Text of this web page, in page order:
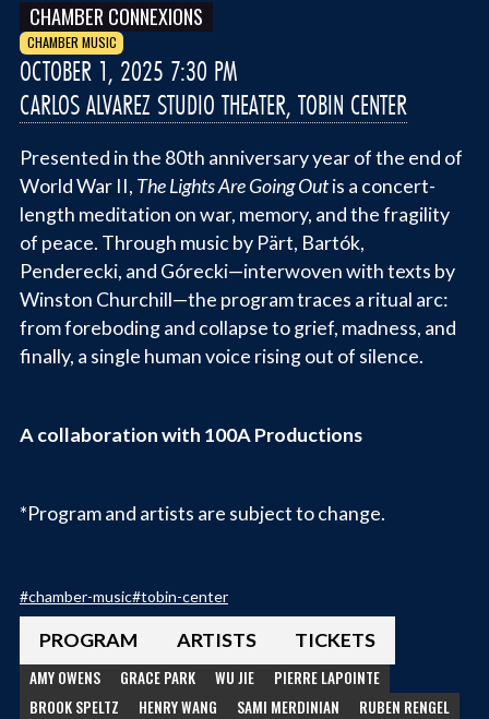
CHAMBER CONNEXIONS
CHAMBER MUSIC
OCTOBER 1, 2025 7:30 PM
CARLOS ALVAREZ STUDIO THEATER, TOBIN CENTER
Presented in the 80th anniversary year of the end of
World War II, The Lights Are Going Outis a concert-
length meditation on war, memory, and the fragility
of peace. Through music by Pärt, Bartók,
Penderecki, and Górecki—interwoven with texts by
Winston Churchill—the program traces a ritual arc:
from foreboding and collapse to grief, madness, and
finally, a single human voice rising out of silence.
A collaboration with 100A Productions
*Program and artists are subject to change.
#chamber-music#tobin-center
PROGRAM ARTISTS TICKETS
AMY OWENS GRACE PARK WU JIE
PIERRE LAPOINTE
BROOK SPELTZ
HENRY WANG SAMI MERDINIAN
RUBEN RENGEL